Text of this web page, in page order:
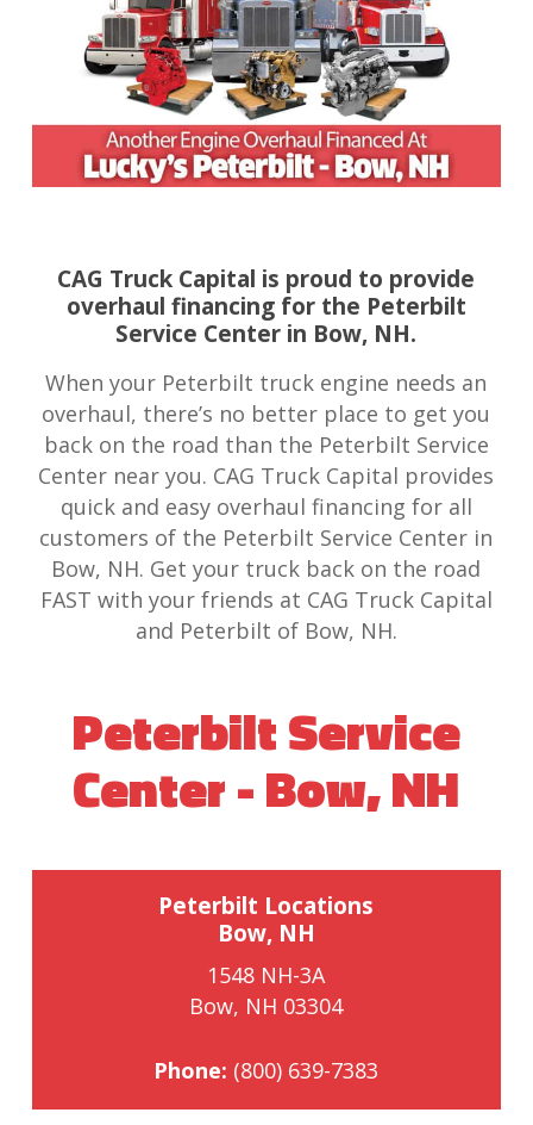
CAG Truck Capital is proud to provide
overhaul financing for the Peterbilt
Service Center in Bow, NH.
When your Peterbilt truck engine needs an
overhaul, there’s no better place to get you
back on the road than the Peterbilt Service
Center near you. CAG Truck Capital provides
quick and easy overhaul financing for all
customers of the Peterbilt Service Center in
Bow, NH. Get your truck back on the road
FAST with your friends at CAG Truck Capital
and Peterbilt of Bow, NH.
Peterbilt Service
Center - Bow, NH
Peterbilt Locations
Bow, NH
1548 NH-3A
Bow, NH 03304
Phone: (800) 639-7383